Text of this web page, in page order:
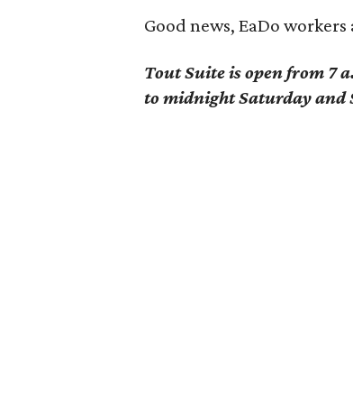
Good news, EaDo
Tout Suite is open from 7
to midnight Saturday and